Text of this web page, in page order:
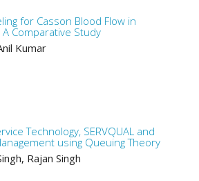
for Casson Blood Flow in
Comparative Study
Kumar
Technology, SERVQUAL and
using Queuing Theory
Rajan Singh